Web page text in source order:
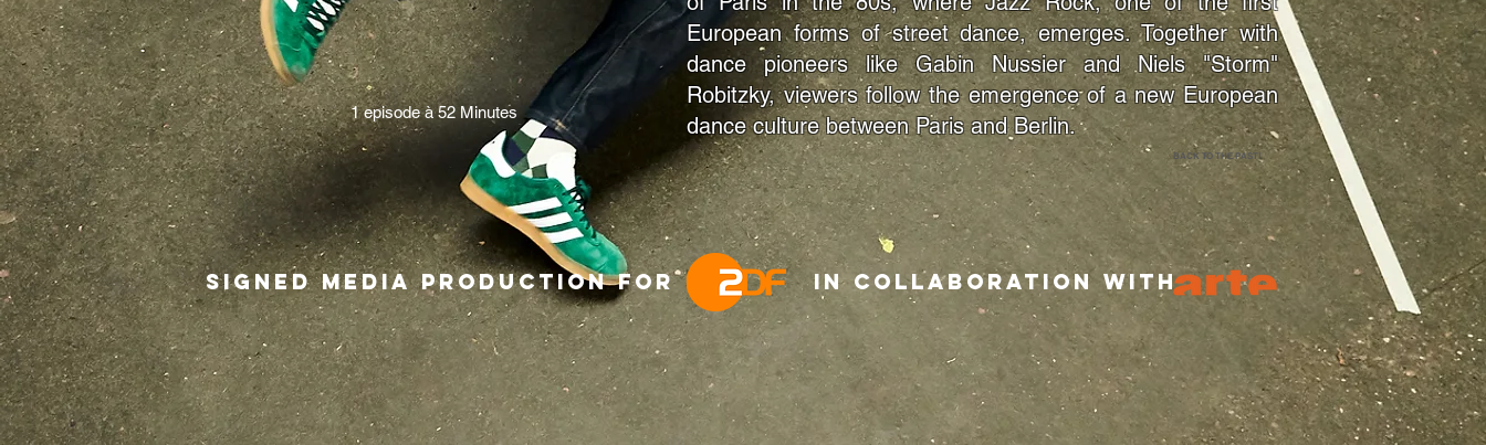
1 episode à 52 Minutes
European forms of street dance, emerges. Together with
dance pioneers like Gabin Nussier and Niels "Storm"
Robitzky, viewers follow the emergence of a new European
dance culture between Paris and Berlin.
Signed Media production for in collaboration with
BACK TO THE PAST!